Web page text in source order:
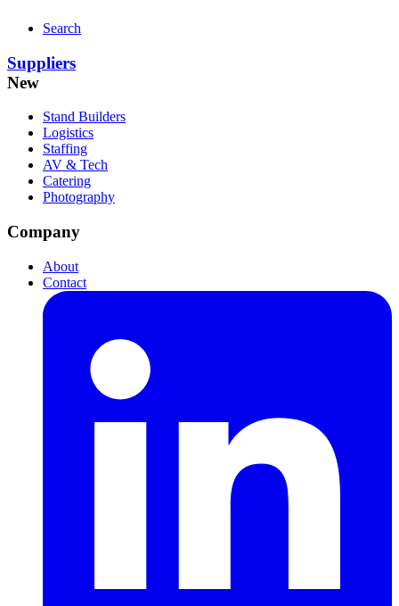
Search
Suppliers
New
Stand Builders
Logistics
Staffing
AV & Tech
Catering
Photography
Company
About
Contact